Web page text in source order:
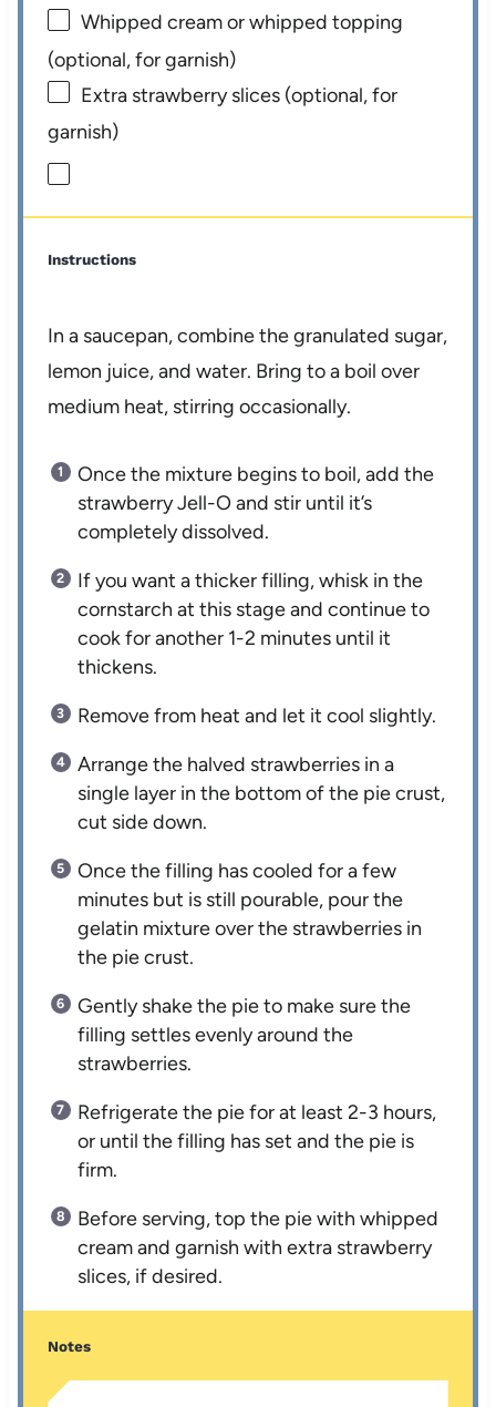
Whipped cream or whipped topping
(optional, for garnish)
Extra strawberry slices (optional, for
garnish)
Instructions
In a saucepan, combine the granulated sugar,
lemon juice, and water. Bring to a boil over
medium heat, stirring occasionally.
Once the mixture begins to boil, add the
strawberry Jell-O and stir until it’s
completely dissolved.
If you want a thicker filling, whisk in the
cornstarch at this stage and continue to
cook for another 1-2 minutes until it
thickens.
Remove from heat and let it cool slightly.
Arrange the halved strawberries in a
single layer in the bottom of the pie crust,
cut side down.
Once the filling has cooled for a few
minutes but is still pourable, pour the
gelatin mixture over the strawberries in
the pie crust.
Gently shake the pie to make sure the
filling settles evenly around the
strawberries.
Refrigerate the pie for at least 2-3 hours,
or until the filling has set and the pie is
firm.
Before serving, top the pie with whipped
cream and garnish with extra strawberry
slices, if desired.
Notes